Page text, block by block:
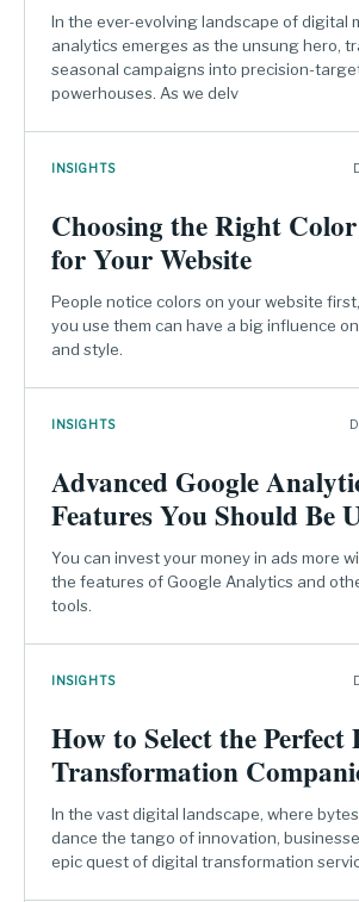
In the ever-evolving landscape of digital
analytics emerges as the unsung hero,
seasonal campaigns into precision-
powerhouses. As we delv
INSIGHTS
Choosing the Right
for Your Website
People notice colors on your website
you use them can have a big influence
and style.
INSIGHTS
Advanced Google
Features You Should Be
You can invest your money in ads more
the features of Google Analytics and
tools.
INSIGHTS
How to Select the
Transformation
In the vast digital landscape, where
dance the tango of innovation,
epic quest of digital transformation